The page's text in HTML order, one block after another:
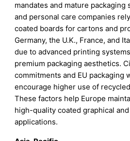
mandates and mature packaging
and personal care companies
coated boards for cartons and
Germany, the U.K., France, and
due to advanced printing
premium packaging aesthetics.
commitments and EU packaging
encourage higher use of
These factors help Europe
high-quality coated graphical
applications.